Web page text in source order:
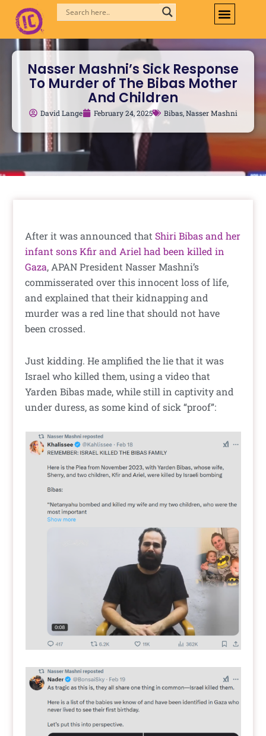
content
Nasser Mashni’s Sick Response
To Murder of The Bibas Mother
And Children
David Lange February 24, 2025 Bibas,Nasser Mashni
After it was announced that Shiri Bibas and her
infant sons Kfir and Ariel had been killed in
Gaza, APAN President Nasser Mashni’s
commisserated over this innocent loss of life,
and explained that their kidnapping and
murder was a red line that should not have
been crossed.
Just kidding. He amplified the lie that it was
Israel who killed them, using a video that
Yarden Bibas made, while still in captivity and
under duress, as some kind of sick “proof”: